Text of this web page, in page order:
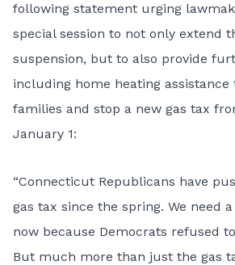
following statement urging
special session to not only extend
suspension, but to also provide
including home heating
families and stop a new gas tax
January 1:
“Connecticut Republicans have
gas tax since the spring. We need
now because Democrats refused
But much more than just the gas